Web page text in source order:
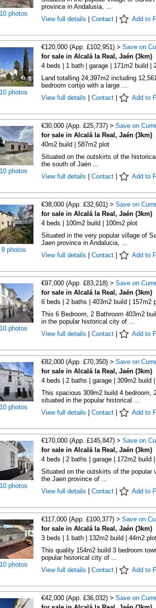
10 photos
province in Andalusia, ...
View full details
Contact| Add to
10 photos
€120,000 (App. £102,951) > Save on
for sale in Alcalá la Real, Jaén (3km)
4 beds | 1 bath | garage | 171m2 build |
Land totalling 24,397m2 including
bedroom cortijo with a large ...
View full details
Contact| Add to
10 photos
€30,000 (App. £25,737) > Save on
for sale in Alcalá la Real, Jaén (3km)
40m2 build | 587m2 plot
Situated on the outskirts of the
the south of Jaén ...
View full details
Contact| Add to
8 photos
€38,000 (App. £32,601) > Save on
for sale in Alcalá la Real, Jaén (3km)
4 beds | 100m2 build | 100m2 plot
Situated in the very popular village of
Jaen province in Andalucia, ...
View full details
Contact| Add to
10 photos
€97,000 (App. £83,218) > Save on
for sale in Alcalá la Real, Jaén (3km)
6 beds | 2 baths | 403m2 build | 157m2
This 6 Bedroom, 2 Bathroom 403m2
in the popular historical city of ...
View full details
Contact| Add to
10 photos
€82,000 (App. £70,350) > Save on
for sale in Alcalá la Real, Jaén (3km)
4 beds | 2 baths | garage | 309m2 build
This spacious 309m2 build 4 bedroom,
situated in the popular historical ...
View full details
Contact| Add to
10 photos
€170,000 (App. £145,847) > Save on
for sale in Alcalá la Real, Jaén (3km)
4 beds | 2 baths | garage | 172m2 build
Situated on the outskirts of the popular
the Jaen province of ...
View full details
Contact| Add to
10 photos
€117,000 (App. £100,377) > Save on
for sale in Alcalá la Real, Jaén (3km)
3 beds | 1 bath | 132m2 build | 44m2
This quality 154m2 build 3 bedroom
popular historical city of ...
View full details
Contact| Add to
€42,000 (App. £36,032) > Save on